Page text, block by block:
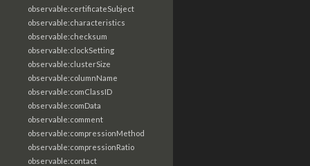
observable:certificateSubject
observable:characteristics
observable:checksum
observable:clockSetting
observable:clusterSize
observable:columnName
observable:comClassID
observable:comData
observable:comment
observable:compressionMethod
observable:compressionRatio
observable:contact